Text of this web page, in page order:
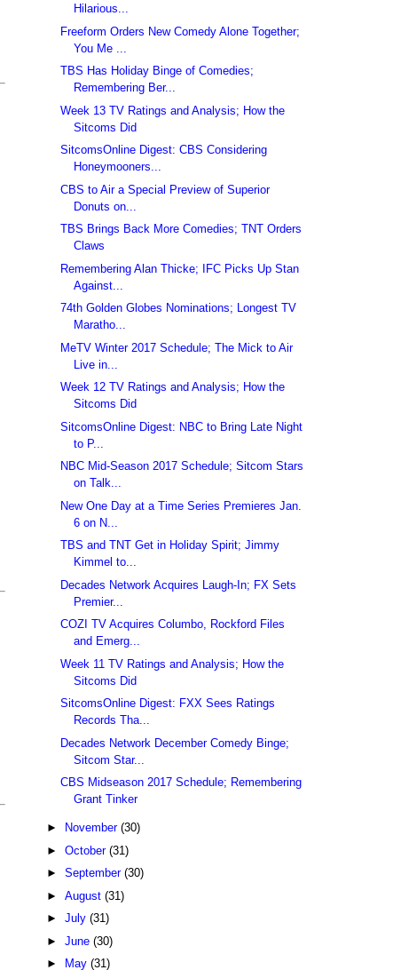
Hilarious...
Freeform Orders New Comedy Alone Together;
You Me ...
TBS Has Holiday Binge of Comedies;
Remembering Ber...
Week 13 TV Ratings and Analysis; How the
Sitcoms Did
SitcomsOnline Digest: CBS Considering
Honeymooners...
CBS to Air a Special Preview of Superior
Donuts on...
TBS Brings Back More Comedies; TNT Orders
Claws
Remembering Alan Thicke; IFC Picks Up Stan
Against...
74th Golden Globes Nominations; Longest TV
Maratho...
MeTV Winter 2017 Schedule; The Mick to Air
Live in...
Week 12 TV Ratings and Analysis; How the
Sitcoms Did
SitcomsOnline Digest: NBC to Bring Late Night
to P...
NBC Mid-Season 2017 Schedule; Sitcom Stars
on Talk...
New One Day at a Time Series Premieres Jan.
6 on N...
TBS and TNT Get in Holiday Spirit; Jimmy
Kimmel to...
Decades Network Acquires Laugh-In; FX Sets
Premier...
COZI TV Acquires Columbo, Rockford Files
and Emerg...
Week 11 TV Ratings and Analysis; How the
Sitcoms Did
SitcomsOnline Digest: FXX Sees Ratings
Records Tha...
Decades Network December Comedy Binge;
Sitcom Star...
CBS Midseason 2017 Schedule; Remembering
Grant Tinker
► November (30)
► October (31)
► September (30)
► August (31)
► July (31)
► June (30)
►
May (31)